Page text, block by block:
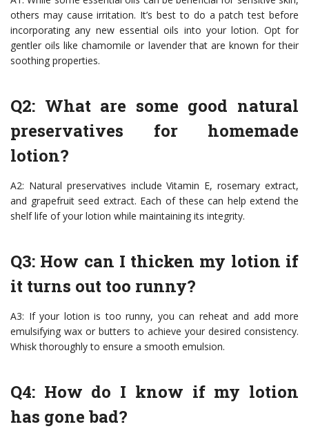
others may cause irritation. It’s best to do a patch test before
incorporating any new essential oils into your lotion. Opt for
gentler oils like chamomile or lavender that are known for their
soothing properties.
Q2: What are some good natural
preservatives for homemade
lotion?
A2: Natural preservatives include Vitamin E, rosemary extract,
and grapefruit seed extract. Each of these can help extend the
shelf life of your lotion while maintaining its integrity.
Q3: How can I thicken my lotion if
it turns out too runny?
A3: If your lotion is too runny, you can reheat and add more
emulsifying wax or butters to achieve your desired consistency.
Whisk thoroughly to ensure a smooth emulsion.
Q4: How do I know if my lotion
has gone bad?